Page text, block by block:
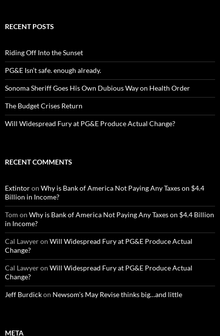
RECENT POSTS
Riding Off Into the Sunset
PG&E Isn’t safe. enough already.
Sonoma Sheriff Goes His Own Dubious Way on Health Order
The Budget Crises Return
Will Widespread Fury at PG&E Produce Actual Change?
RECENT COMMENTS
Extintoron Why is Bank of America Not Paying Any Taxes on $4.4
Billion in Income?
Tom on Why is Bank of America Not Paying Any Taxes on $4.4 Billion
in Income?
Cal Lawyeron Will Widespread Fury at PG&E Produce Actual
Change?
Cal Lawyeron Will Widespread Fury at PG&E Produce Actual
Change?
Jeff Burdickon Newsom’s May Revise thinks big…and little
META